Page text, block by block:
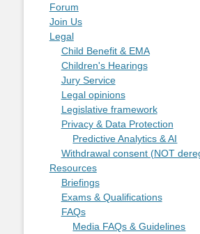
Forum
Join Us
Legal
Child Benefit & EMA
Children's Hearings
Jury Service
Legal opinions
Legislative framework
Privacy & Data Protection
Predictive Analytics & AI
Withdrawal consent (NOT
Resources
Briefings
Exams & Qualifications
FAQs
Media FAQs & Guidelines